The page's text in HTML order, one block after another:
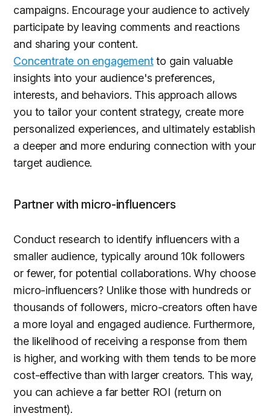
campaigns. Encourage your audience to actively
participate by leaving comments and reactions
and sharing your content.
Concentrate on engagementto gain valuable
insights into your audience's preferences,
interests, and behaviors. This approach allows
you to tailor your content strategy, create more
personalized experiences, and ultimately establish
a deeper and more enduring connection with your
target audience.
Partner with micro-influencers
Conduct research to identify influencers with a
smaller audience, typically around 10k followers
or fewer, for potential collaborations. Why choose
micro-influencers? Unlike those with hundreds or
thousands of followers, micro-creators often have
a more loyal and engaged audience. Furthermore,
the likelihood of receiving a response from them
is higher, and working with them tends to be more
cost-effective than with larger creators. This way,
you can achieve a far better ROI (return on
investment).